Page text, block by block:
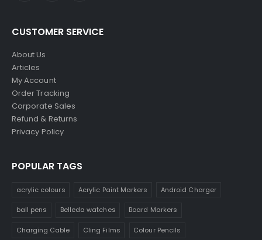
CUSTOMER SERVICE
About Us
Articles
My Account
Order Tracking
Corporate Sales
Refund & Returns
Privacy Policy
POPULAR TAGS
acrylic colours Acrylic Paint Markers Android Charger
ball pens Belleda watches Board Markers
Charging Cable Cling Films Colour Pencils